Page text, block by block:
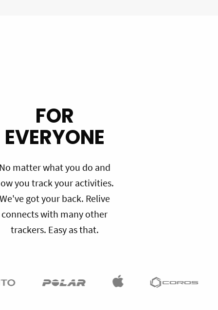
FOR
EVERYONE
matter what you do and
you track your activities.
got your back. Relive
connects with many other
trackers. Easy as that.